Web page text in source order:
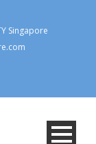
Singapore